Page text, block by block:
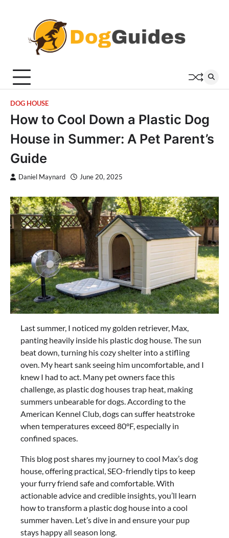
DOG HOUSE
How to Cool Down a Plastic Dog
House in Summer: A Pet Parent’s
Guide
Daniel Maynard June 20, 2025
Last summer, I noticed my golden retriever, Max,
panting heavily inside his plastic dog house. The sun
beat down, turning his cozy shelter into a stifling
oven. My heart sank seeing him uncomfortable, and I
knew I had to act. Many pet owners face this
challenge, as plastic dog houses trap heat, making
summers unbearable for dogs. According to the
American Kennel Club, dogs can suffer heatstroke
when temperatures exceed 80°F, especially in
confined spaces.
This blog post shares my journey to cool Max’s dog
house, offering practical, SEO-friendly tips to keep
your furry friend safe and comfortable. With
actionable advice and credible insights, you’ll learn
how to transform a plastic dog house into a cool
summer haven. Let’s dive in and ensure your pup
stays happy all season long.